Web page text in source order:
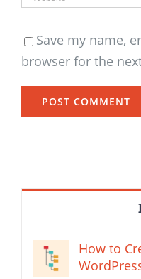
Save my name,
browser for the
How to